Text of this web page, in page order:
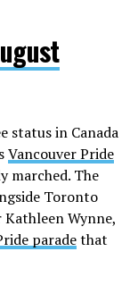
status in Canada
Vancouver Pride
marched. The
Toronto
Wynne,
paradethat